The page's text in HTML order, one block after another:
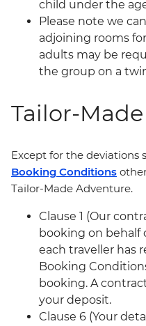
child under the
Please note we
adjoining rooms
adults may be
the group on a
Tailor-
Except for the deviations
Booking Conditions
Tailor-Made Adventure.
Clause 1 (Our
booking on behalf
each traveller has
Booking
booking. A
your deposit.
Clause 6 (Your